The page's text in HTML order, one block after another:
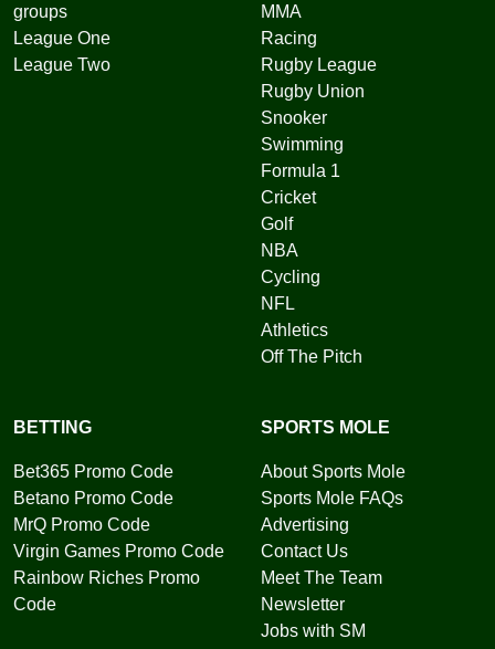
groups
League One
League Two
MMA
Racing
Rugby League
Rugby Union
Snooker
Swimming
Formula 1
Cricket
Golf
NBA
Cycling
NFL
Athletics
Off The Pitch
BETTING
Bet365 Promo Code
Betano Promo Code
MrQ Promo Code
Virgin Games Promo Code
Rainbow Riches Promo
Code
SPORTS MOLE
About Sports Mole
Sports Mole FAQs
Advertising
Contact Us
Meet The Team
Newsletter
Jobs with SM